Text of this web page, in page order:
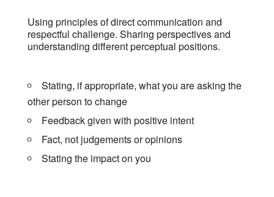
Using principles of direct communication and
respectful challenge. Sharing perspectives and
understanding different perceptual positions.
Stating, if appropriate, what you are asking the
other person to change
Feedback given with positive intent
Fact, not judgements or opinions
Stating the impact on you